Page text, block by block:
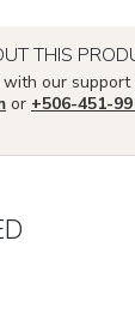
THIS
our
or +506-451-